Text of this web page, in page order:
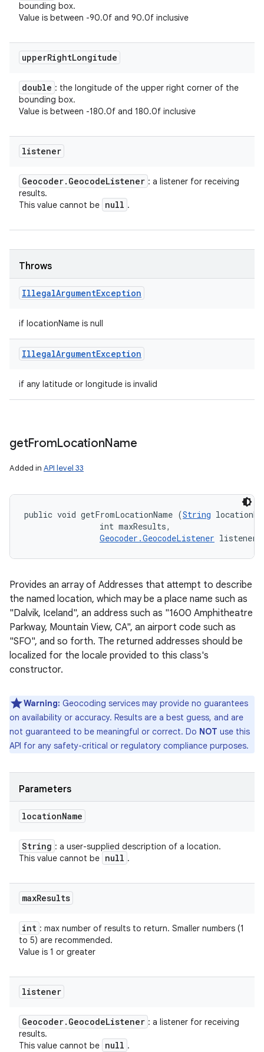
bounding box.
Value is between -90.0f and 90.0f inclusive
upperRightLongitude
double : the longitude of the upper right corner of the
bounding box.
Value is between -180.0f and 180.0f inclusive
listener
Geocoder. GeocodeListener : a listener for receiving
results.
This value cannot be null .
Throws
IllegalArgumentException
if locationName is null
IllegalArgumentException
if any latitude or longitude is invalid
getFromLocationName
Added in API level 33
public void getFromLocationName (String
                int maxResults,
Geocoder.GeocodeListener listener)
Provides an array of Addresses that attempt to describe
the named location, which may be a place name such as
"Dalvik, Iceland", an address such as "1600 Amphitheatre
Parkway, Mountain View, CA", an airport code such as
"SFO", and so forth. The returned addresses should be
localized for the locale provided to this class's
constructor.
Warning: Geocoding services may provide no guarantees
on availability or accuracy. Results are a best guess, and are
not guaranteed to be meaningful or correct. Do NOT use this
API for any safety-critical or regulatory compliance purposes.
Parameters
locationName
String : a user-supplied description of a location.
This value cannot be null .
maxResults
int : max number of results to return. Smaller numbers (1
to 5) are recommended.
Value is 1 or greater
listener
Geocoder. GeocodeListener : a listener for receiving
results.
This value cannot be null .